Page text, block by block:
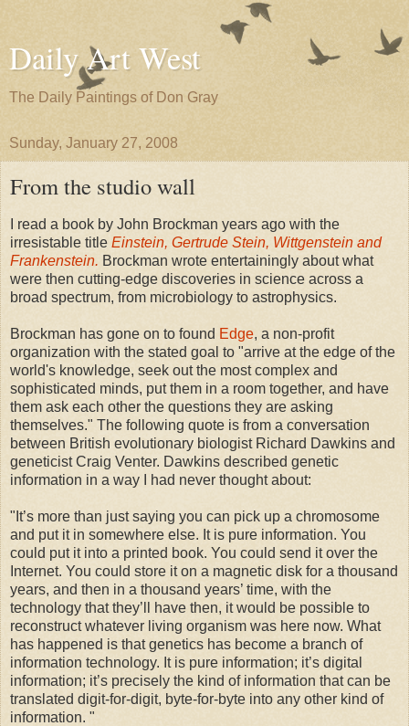
Daily Art West
The Daily Paintings of Don Gray
Sunday, January 27, 2008
From the studio wall
I read a book by John Brockman years ago with the
irresistable title Einstein, Gertrude Stein, Wittgenstein and
Frankenstein. Brockman wrote entertainingly about what
were then cutting-edge discoveries in science across a
broad spectrum, from microbiology to astrophysics.
Brockman has gone on to found Edge, a non-profit
organization with the stated goal to "arrive at the edge of the
world's knowledge, seek out the most complex and
sophisticated minds, put them in a room together, and have
them ask each other the questions they are asking
themselves." The following quote is from a conversation
between British evolutionary biologist Richard Dawkins and
geneticist Craig Venter. Dawkins described genetic
information in a way I had never thought about:
"It’s more than just saying you can pick up a chromosome
and put it in somewhere else. It is pure information. You
could put it into a printed book. You could send it over the
Internet. You could store it on a magnetic disk for a thousand
years, and then in a thousand years’ time, with the
technology that they’ll have then, it would be possible to
reconstruct whatever living organism was here now. What
has happened is that genetics has become a branch of
information technology. It is pure information; it’s digital
information; it’s precisely the kind of information that can be
translated digit-for-digit, byte-for-byte into any other kind of
information. "